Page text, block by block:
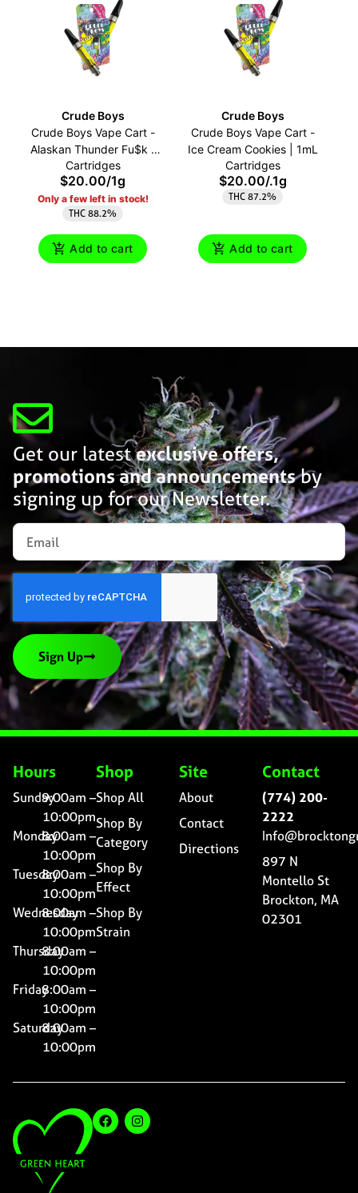
Crude Boys
Crude Boys Vape Cart -
Alaskan Thunder Fu$k |
1mL
Cartridges
$20.00/1g
Only a few left in stock!
THC 88.2%
Add to cart
Crude Boys
Crude Boys Vape Cart -
Ice Cream Cookies | 1mL
Cartridges
$20.00/.1g
THC 87.2%
Add to cart
Get our latestexclusive offers,
promotions and announcementsby
signing up for our Newsletter.
Sign Up
Hours
Sunday9:00am –
10:00pm
Monday8:00am –
10:00pm
Tuesday8:00am –
10:00pm
Wednesday
8:00am –
10:00pm
Thursday8:00am –
10:00pm
Friday8:00am –
10:00pm
Saturday8:00am –
10:00pm
Shop
Shop All
Shop By
Category
Shop By
Effect
Shop By
Strain
Site
About
Contact
Directions
Contact
(774) 200-
2222
897 N
Montello St
Brockton, MA
02301